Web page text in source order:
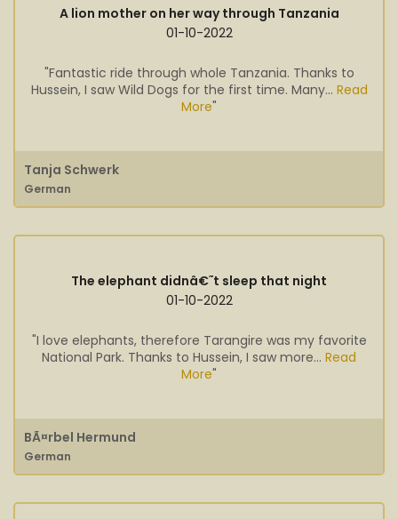
A lion mother on her way through Tanzania
01-10-2022
"Fantastic ride through whole Tanzania. Thanks to
Hussein, I saw Wild Dogs for the first time. Many... Read
More"
Tanja Schwerk
German
The elephant didnâ€˜t sleep that night
01-10-2022
"I love elephants, therefore Tarangire was my favorite
National Park. Thanks to Hussein, I saw more... Read
More"
BÃ¤rbel Hermund
German